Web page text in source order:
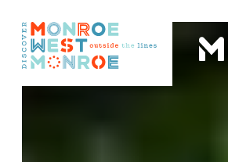
Skip to content